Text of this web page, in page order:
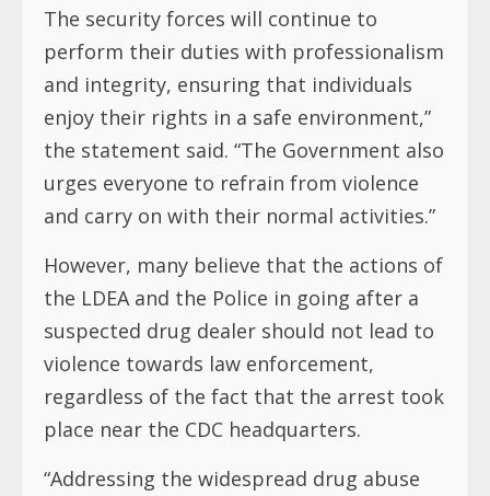
The security forces will continue to
perform their duties with professionalism
and integrity, ensuring that individuals
enjoy their rights in a safe environment,”
the statement said. “The Government also
urges everyone to refrain from violence
and carry on with their normal activities.”
However, many believe that the actions of
the LDEA and the Police in going after a
suspected drug dealer should not lead to
violence towards law enforcement,
regardless of the fact that the arrest took
place near the CDC headquarters.
“Addressing the widespread drug abuse